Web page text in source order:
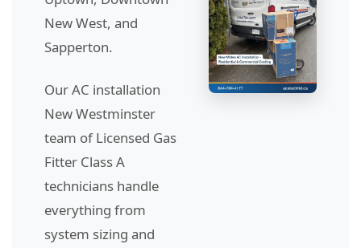
New West, and
Sapperton.
Our AC installation
New Westminster
team of Licensed Gas
Fitter Class A
technicians handle
everything from
system sizing and